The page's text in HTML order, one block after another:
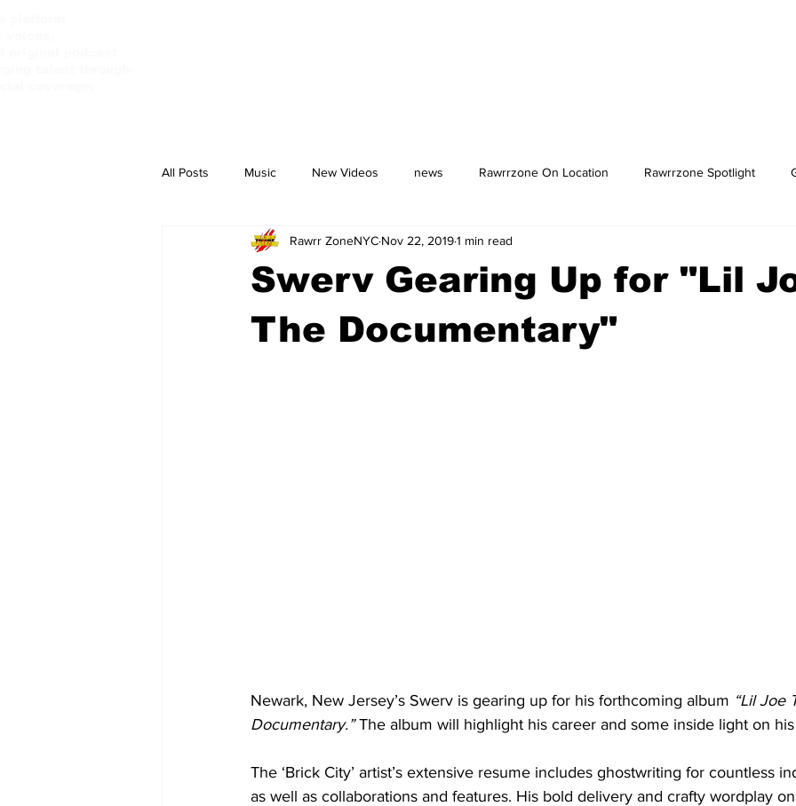
All Posts Music New Videos news Rawrrzone On Location Rawrrzone Spotlight
PassBebeDaAux Culture Campus: The Square
Swerv Gearing Up for "Lil
The Documentary"
Rawrr ZoneNYC Nov 22, 20191 min read
Newark, New Jersey’s Swerv is gearing up for his forthcoming album “Lil Joe
Documentary.” The album will highlight his career and some inside light on
The ‘Brick City’ artist’s extensive resume includes ghostwriting for countless
as well as collaborations and features. His bold delivery and crafty wordplay